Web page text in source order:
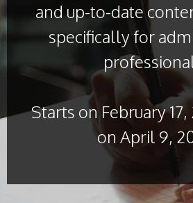
and up-to-date
specifically for
Starts on February
on April 9,